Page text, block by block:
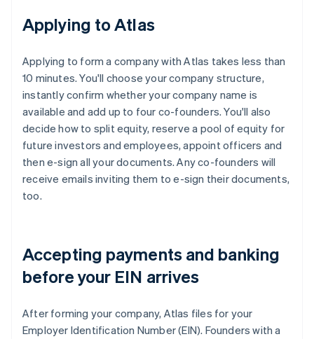
Applying to Atlas
Applying to form a company with Atlas takes less than
10 minutes. You'll choose your company structure,
instantly confirm whether your company name is
available and add up to four co-founders. You'll also
decide how to split equity, reserve a pool of equity for
future investors and employees, appoint officers and
then e-sign all your documents. Any co-founders will
receive emails inviting them to e-sign their documents,
too.
Accepting payments and banking
before your EIN arrives
After forming your company, Atlas files for your
Employer Identification Number (EIN). Founders with a